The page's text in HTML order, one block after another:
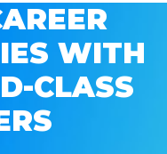
WITH
CLASS